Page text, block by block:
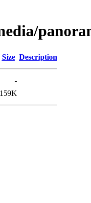
Size Description
-
159K